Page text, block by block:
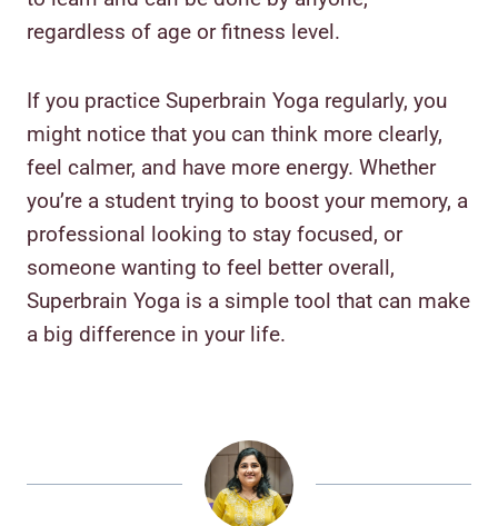
regardless of age or fitness level.
If you practice Superbrain Yoga regularly, you
might notice that you can think more clearly,
feel calmer, and have more energy. Whether
you’re a student trying to boost your memory, a
professional looking to stay focused, or
someone wanting to feel better overall,
Superbrain Yoga is a simple tool that can make
a big difference in your life.